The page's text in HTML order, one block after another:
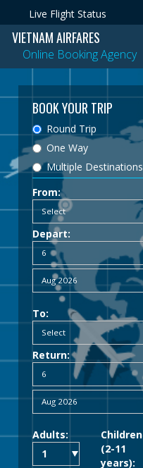
Live Flight Status
VIETNAM AIRFARES
Online Booking Agency
BOOK YOUR TRIP
Round Trip
One Way
Multiple Destinations
From:
Depart:
To:
Return:
Adults:
Children
(2-11
years):